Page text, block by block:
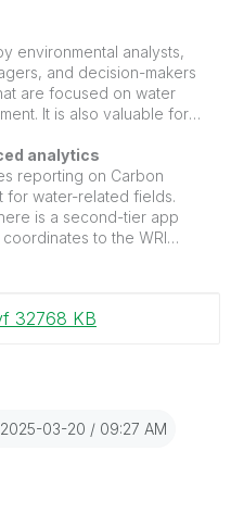
informed decision-
sustainable water use
environmental analysts,
and decision-makers
are focused on water
It is also valuable for
analytics
reporting on Carbon
for water-related fields.
is a second-tier app
to the WRI
Water Stress Dashboard.qvf ‏32768 KB
‎2025-03-20 09:27 AM